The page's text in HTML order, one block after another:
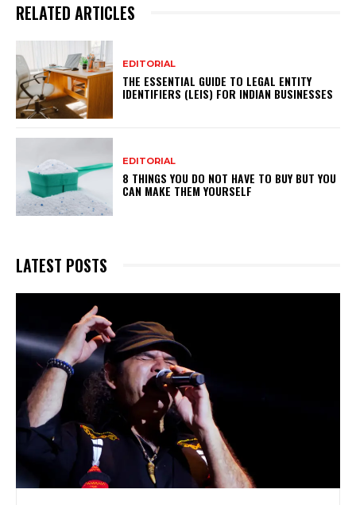
RELATED ARTICLES
EDITORIAL
THE ESSENTIAL GUIDE TO LEGAL ENTITY
IDENTIFIERS (LEIS) FOR INDIAN BUSINESSES
EDITORIAL
8 THINGS YOU DO NOT HAVE TO BUY BUT YOU
CAN MAKE THEM YOURSELF
LATEST POSTS